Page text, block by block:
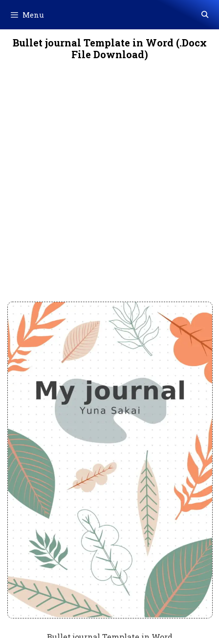
content
Menu
Bullet journal Template in Word (.Docx
File Download)